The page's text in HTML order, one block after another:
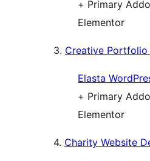
+ Primary
Elementor
3. Creative Portfolio
Elasta
+ Primary
Elementor
4. Charity Website